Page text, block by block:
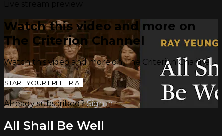
Watch this video and more on
The Criterion Channel
Watch this video and more on The Criterion Channel
START YOUR FREE TRIAL
Already subscribed?Sign in
All Shall Be Well